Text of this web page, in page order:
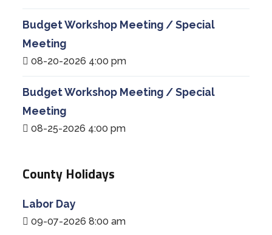
Budget Workshop Meeting / Special
Meeting
08-20-2026 4:00 pm
Budget Workshop Meeting / Special
Meeting
08-25-2026 4:00 pm
County Holidays
Labor Day
09-07-2026 8:00 am